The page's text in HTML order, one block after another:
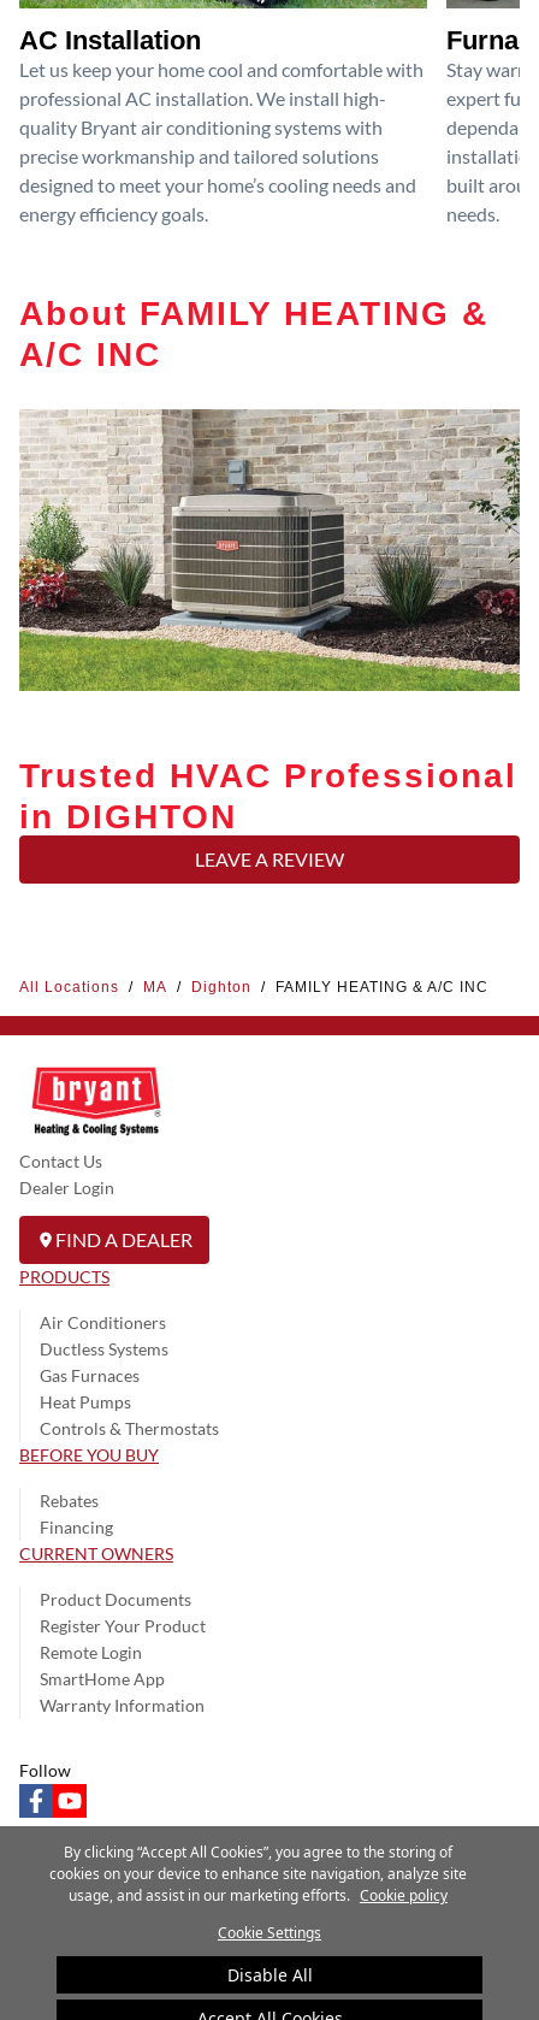
AC Installation
Let us keep your home cool and comfortable with
professional AC installation. We install high-
quality Bryant air conditioning systems with
precise workmanship and tailored solutions
designed to meet your home’s cooling needs and
energy efficiency goals.
Stay
expert
built
needs.
About FAMILY HEATING &
A/C INC
Trusted HVAC Professional
in DIGHTON
LEAVE A REVIEW
All Locations / MA / Dighton / FAMILY HEATING & A/C INC
Contact Us
Dealer Login
FIND A DEALER
PRODUCTS
Air Conditioners
Ductless Systems
Gas Furnaces
Heat Pumps
Controls & Thermostats
BEFORE YOU BUY
Rebates
Financing
CURRENT OWNERS
Product Documents
Register Your Product
Remote Login
SmartHome App
Warranty Information
Follow
facebookyoutube
Privacy Notice Terms of Use Speak Up
Site Map
A Carrier Company
©2025 Carrier. All Rights Reserved.
Cookie Preferences
By clicking “Accept All Cookies”, you agree to the storing of
cookies on your device to enhance site navigation, analyze site
usage, and assist in our marketing efforts. Cookie policy
Cookie Settings
Disable All